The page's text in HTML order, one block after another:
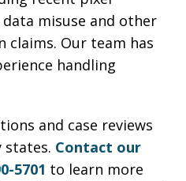
misuse and other
claims. Our team has
handling
and case reviews
Contact our
5701 to learn more